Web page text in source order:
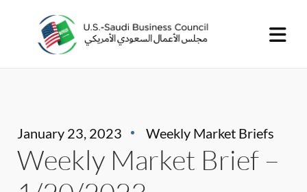
January 23, 2023 Weekly Market Briefs
Weekly Market Brief –